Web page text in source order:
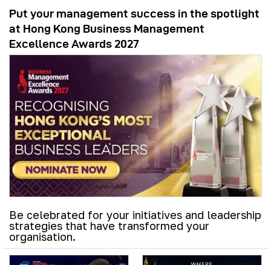
Put your management success in the spotlight
at Hong Kong Business Management
Excellence Awards 2027
Be celebrated for your initiatives and leadership
strategies that have transformed your
organisation.